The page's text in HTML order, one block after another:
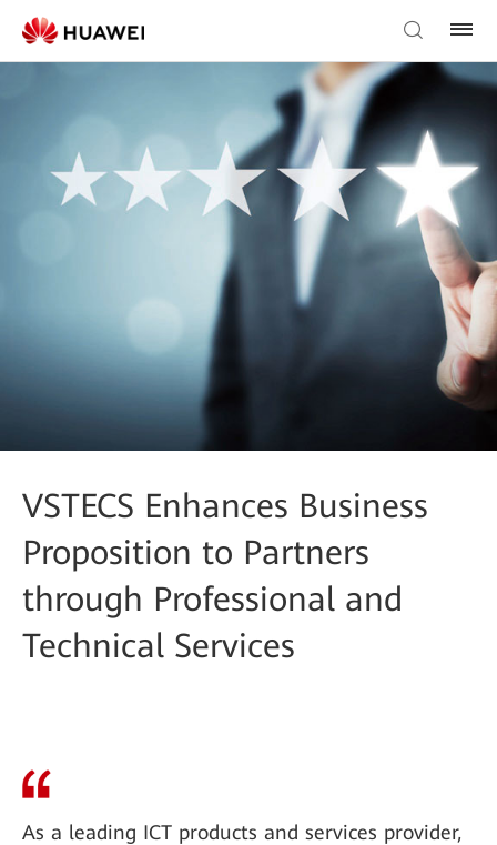
VSTECS Enhances Business
Proposition to Partners
through Professional and
Technical Services
As a leading ICT products and services provider,